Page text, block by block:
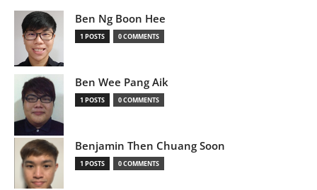
Ben Ng Boon Hee
1 POSTS 0 COMMENTS
Ben Wee Pang Aik
1 POSTS 0 COMMENTS
Benjamin Then Chuang Soon
1 POSTS 0 COMMENTS